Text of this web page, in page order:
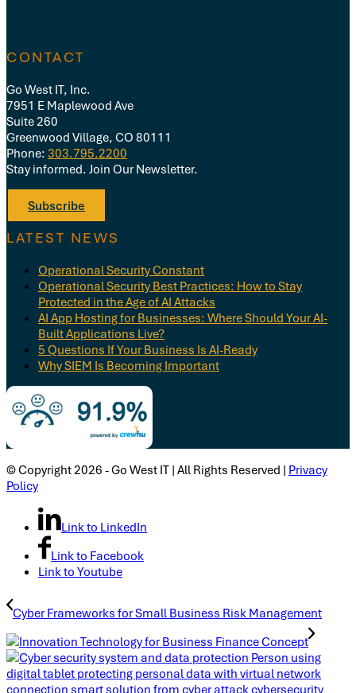
CONTACT
Go West IT, Inc.
7951 E Maplewood Ave
Suite 260
Greenwood Village, CO 80111
Phone: 303.795.2200
Stay informed. Join Our Newsletter.
Subscribe
LATEST NEWS
Operational Security Constant
Operational Security Best Practices: How to Stay
Protected in the Age of AI Attacks
AI App Hosting for Businesses: Where Should Your AI-
Built Applications Live?
5 Questions If Your Business Is AI-Ready
Why SIEM Is Becoming Important
© Copyright 2026 - Go West IT | All Rights Reserved | Privacy
Policy
Link to LinkedIn
Link to Facebook
Link to Youtube
Cyber Frameworks for Small Business Risk Management